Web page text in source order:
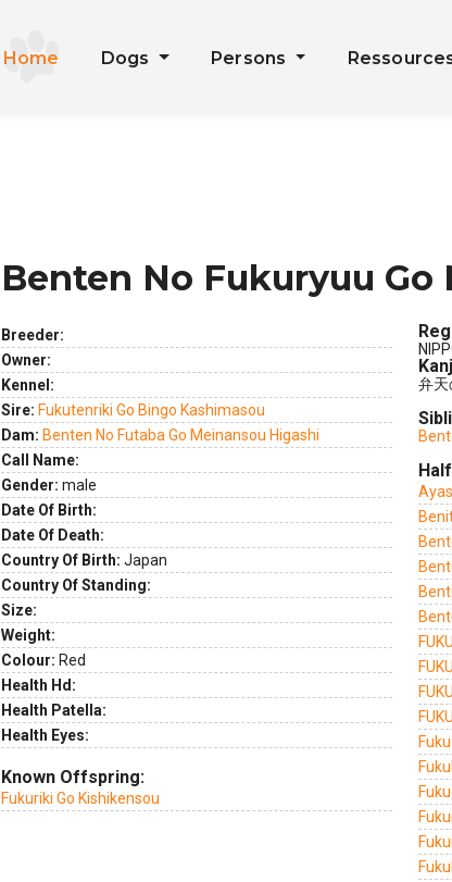
Home Dogs Persons
Benten No Fukuryuu Go
Breeder:
Owner:
Kennel:
Sire: Fukutenriki Go Bingo Kashimasou
Dam: Benten No Futaba Go Meinansou Higashi
Call Name:
Gender: male
Date Of Birth:
Date Of Death:
Country Of Birth: Japan
Country Of Standing:
Size:
Weight:
Colour: Red
Health Hd:
Health Patella:
Health Eyes:
Known Offspring:
Fukuriki Go Kishikensou
弁